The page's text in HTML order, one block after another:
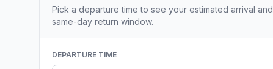
Pick a departure time to see your estimated arrival and
same-day return window.
DEPARTURE TIME